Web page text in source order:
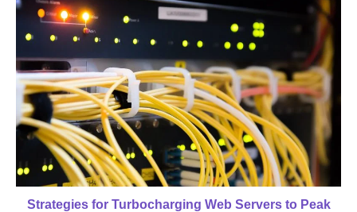
Strategies for Turbocharging Web Servers to Peak